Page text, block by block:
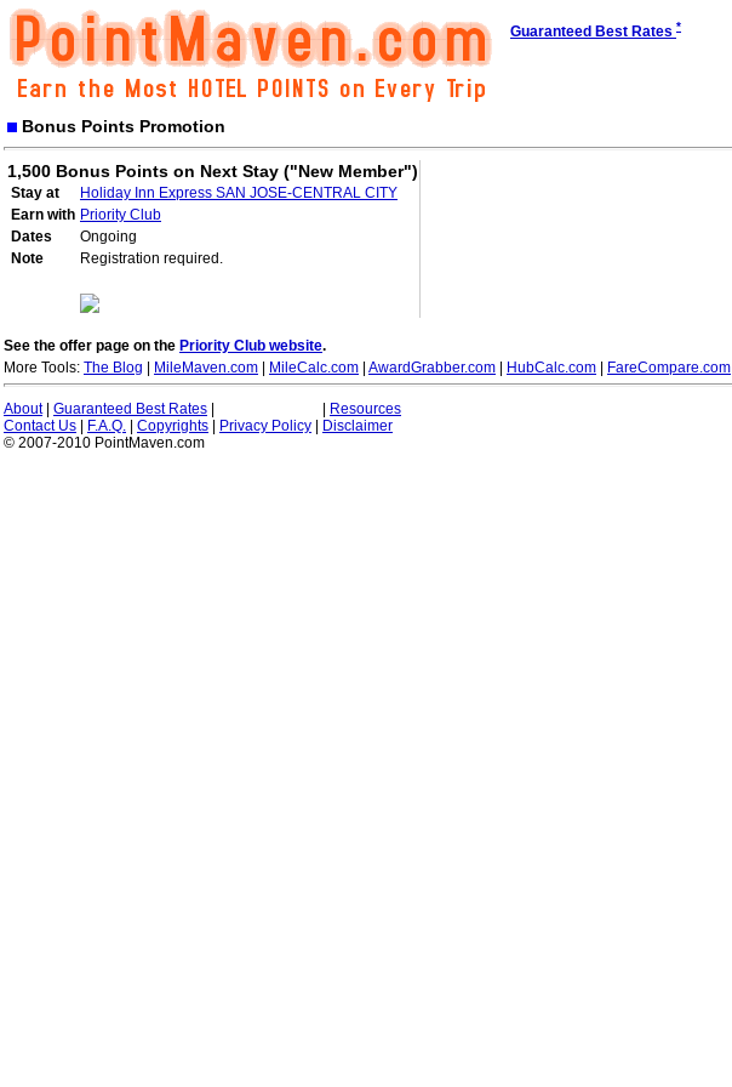
Guaranteed Best Rates *
Bonus Points Promotion
1,500 Bonus Points on Next Stay ("New Member")
Stay at
Holiday Inn Express SAN JOSE-CENTRAL CITY
Earn with Priority Club
Dates
Ongoing
Note
Registration required.
See the offer page on the Priority Club website.
More Tools: The Blog MileMaven.com MileCalc.com AwardGrabber.com HubCalc.com FareCompare.com
About| Guaranteed Best Rates
Resources
Contact Us
F.A.Q. Copyrights Privacy Policy
Disclaimer
© 2007-2010 PointMaven.com